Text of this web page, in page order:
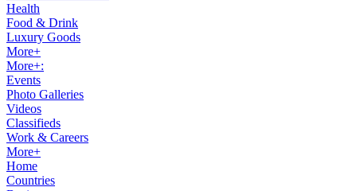
Health
Food & Drink
Luxury Goods
More+
More+:
Events
Photo Galleries
Videos
Classifieds
Work & Careers
More+
Home
Countries